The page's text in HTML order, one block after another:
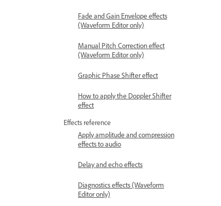
Fade and Gain Envelope effects
(Waveform Editor only)
Manual Pitch Correction effect
(Waveform Editor only)
Graphic Phase Shifter effect
How to apply the Doppler Shifter
effect
Effects reference
Apply amplitude and compression
effects to audio
Delay and echo effects
Diagnostics effects (Waveform
Editor only)